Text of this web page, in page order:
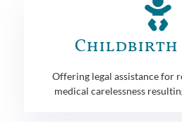
Childbirth
Offering legal assistance for
medical carelessness